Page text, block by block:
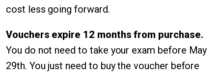
cost less going forward.
Vouchers expire 12 months from purchase.
You do not need to take your exam before May
29th. You just need to buy the voucher before